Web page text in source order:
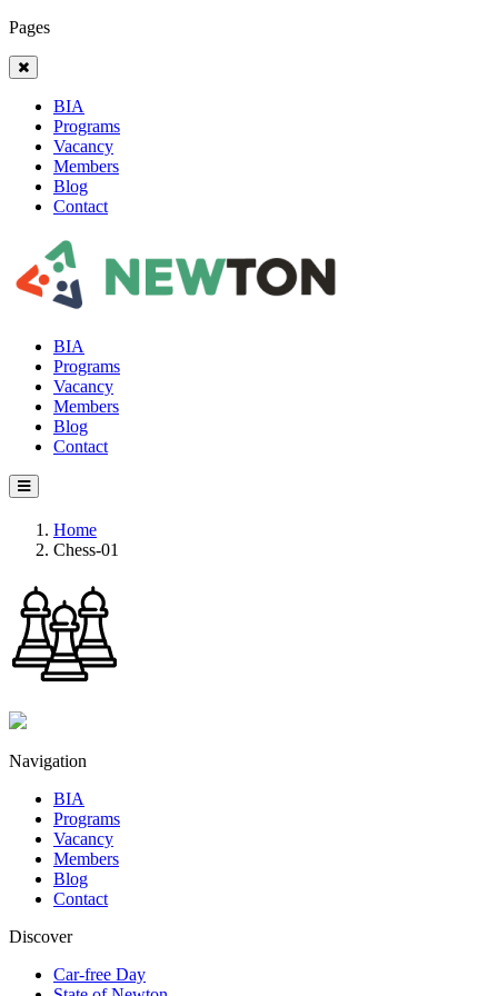
Pages
BIA
Programs
Vacancy
Members
Blog
Contact
BIA
Programs
Vacancy
Members
Blog
Contact
Home
Chess-01
Navigation
BIA
Programs
Vacancy
Members
Blog
Contact
Discover
Car-free Day